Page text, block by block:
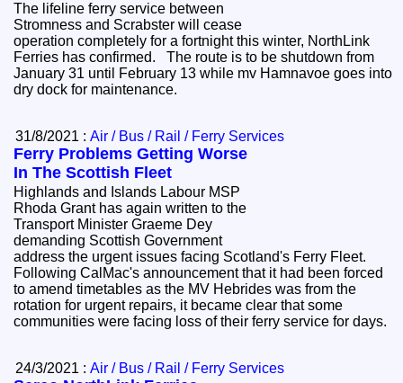
The lifeline ferry service between
Stromness and Scrabster will cease
operation completely for a fortnight this winter, NorthLink
Ferries has confirmed. The route is to be shutdown from
January 31 until February 13 while mv Hamnavoe goes into
dry dock for maintenance.
31/8/2021 :Air / Bus / Rail / Ferry Services
Ferry Problems Getting Worse
In The Scottish Fleet
Highlands and Islands Labour MSP
Rhoda Grant has again written to the
Transport Minister Graeme Dey
demanding Scottish Government
address the urgent issues facing Scotland's Ferry Fleet.
Following CalMac's announcement that it had been forced
to amend timetables as the MV Hebrides was from the
rotation for urgent repairs, it became clear that some
communities were facing loss of their ferry service for days.
24/3/2021 :Air / Bus / Rail / Ferry Services